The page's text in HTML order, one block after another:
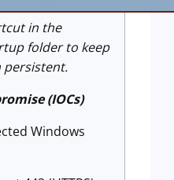
in the
folder to keep
persistent.
(IOCs)
Windows